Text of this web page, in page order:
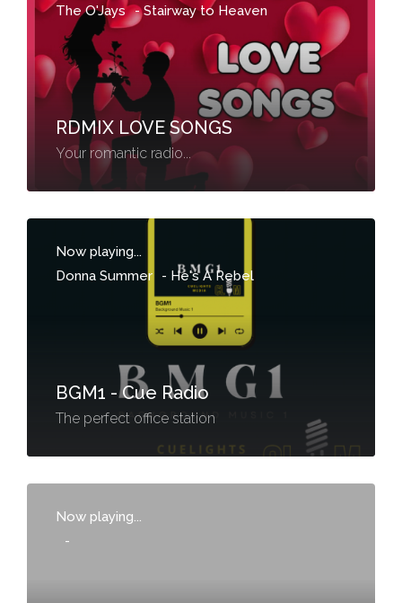
The O'Jays -Stairway to Heaven
RDMIX LOVE SONGS
Your romantic radio...
Now playing...
Donna Summer
- He's A Rebel
BGM1 - Cue Radio
The perfect office station
Now playing...
-